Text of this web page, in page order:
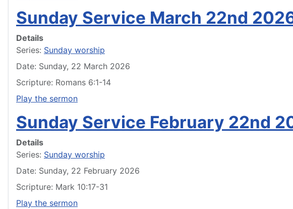
Sunday Service March 22nd
Details
Series: Sunday worship
Date: Sunday, 22 March 2026
Scripture: Romans 6:1-14
Play the sermon
Sunday Service February 22nd
Details
Series: Sunday worship
Date: Sunday, 22 February 2026
Scripture: Mark 10:17-31
Play the sermon